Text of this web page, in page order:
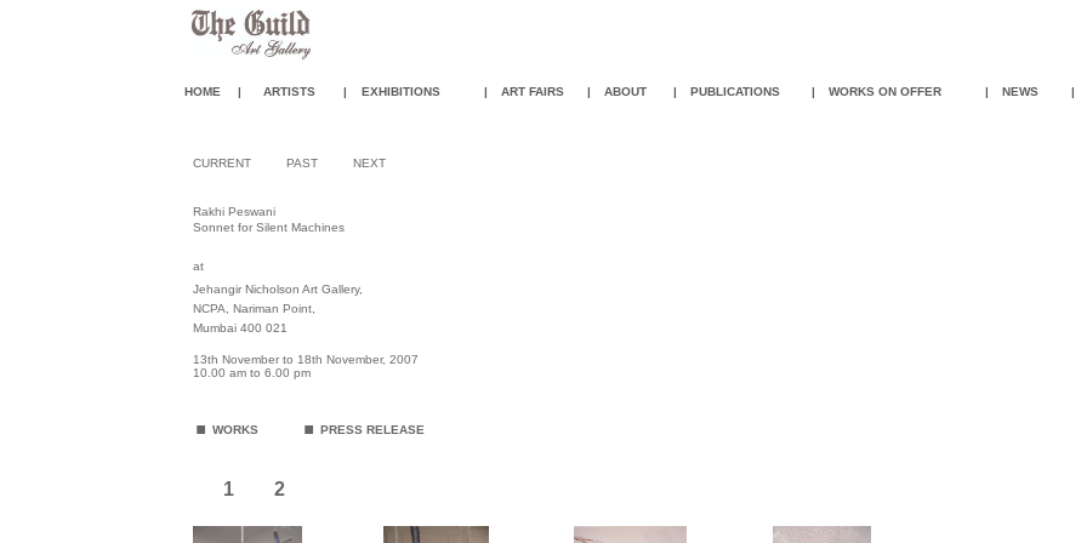
HOME | ARTISTS | EXHIBITIONS | ART FAIRS | ABOUT | PUBLICATIONS | WORKS ON OFFER | NEWS |
CURRENT PAST NEXT
Rakhi Peswani
Sonnet for Silent Machines
at
Jehangir Nicholson Art Gallery,
NCPA, Nariman Point,
Mumbai 400 021
13th November to 18th November, 2007
10.00 am to 6.00 pm
. WORKS . PRESS RELEASE
1 2